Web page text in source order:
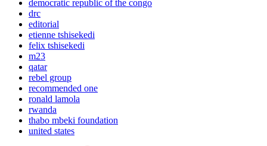
democratic republic of the congo
drc
editorial
etienne tshisekedi
felix tshisekedi
m23
qatar
rebel group
recommended one
ronald lamola
rwanda
thabo mbeki foundation
united states